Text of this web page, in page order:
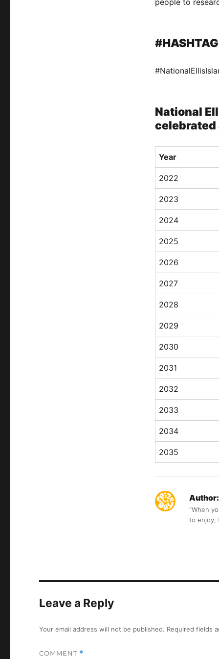
National
celebrated
Year
2022
2023
2024
2025
2026
2027
2028
2029
2030
2031
2032
2033
2034
2035
Author:
“When
to enjoy,
Leave a Reply
Your email address will not be published. Required fields
COMMENT *